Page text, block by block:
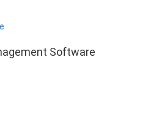
Software